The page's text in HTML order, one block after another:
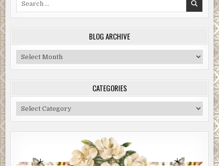
BLOG ARCHIVE
Blog
Archive
CATEGORIES
Categories